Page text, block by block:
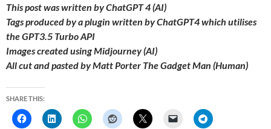
This post was written by ChatGPT 4 (AI)
Tags produced by a plugin written by ChatGPT4 which utilises
the GPT3.5 Turbo API
Images created using Midjourney (AI)
All cut and pasted by Matt Porter The Gadget Man (Human)
SHARE THIS: